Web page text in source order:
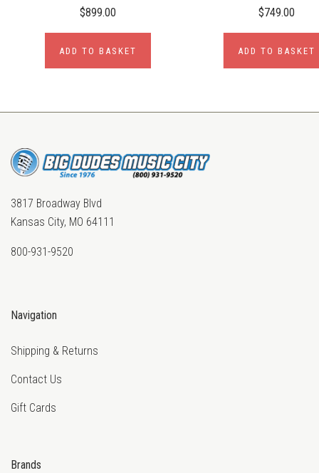
$899.00
ADD TO BASKET
$749.00
ADD TO BASKET
3817 Broadway Blvd
Kansas City, MO 64111
800-931-9520
Navigation
Shipping & Returns
Contact Us
Gift Cards
Brands